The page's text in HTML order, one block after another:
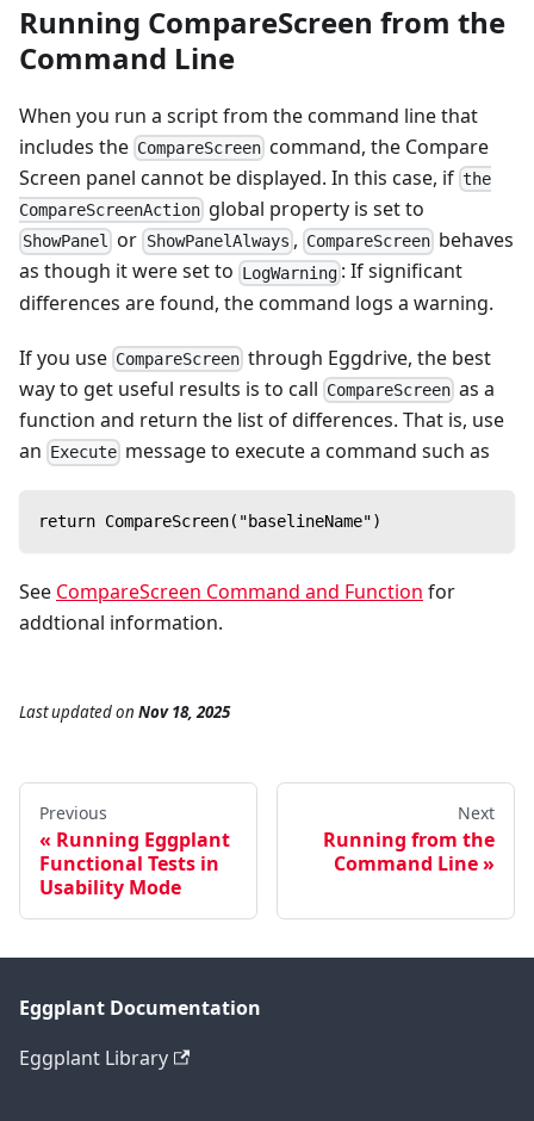
Running CompareScreen from the
Command Line
When you run a script from the command line that
includes the CompareScreen command, the Compare
Screen panel cannot be displayed. In this case, if the
CompareScreenAction global property is set to
ShowPanel or ShowPanelAlways , CompareScreen behaves
as though it were set to LogWarning : If significant
differences are found, the command logs a warning.
If you use CompareScreen through Eggdrive, the best
way to get useful results is to call CompareScreen as a
function and return the list of differences. That is, use
an Execute message to execute a command such as
return CompareScreen("baselineName")
See CompareScreen Command and Function for
addtional information.
Last updatedon Nov 18, 2025
Previous
Running Eggplant
Functional Tests in
Usability Mode
Next
Running from the
Command Line
Eggplant Documentation
Eggplant Library